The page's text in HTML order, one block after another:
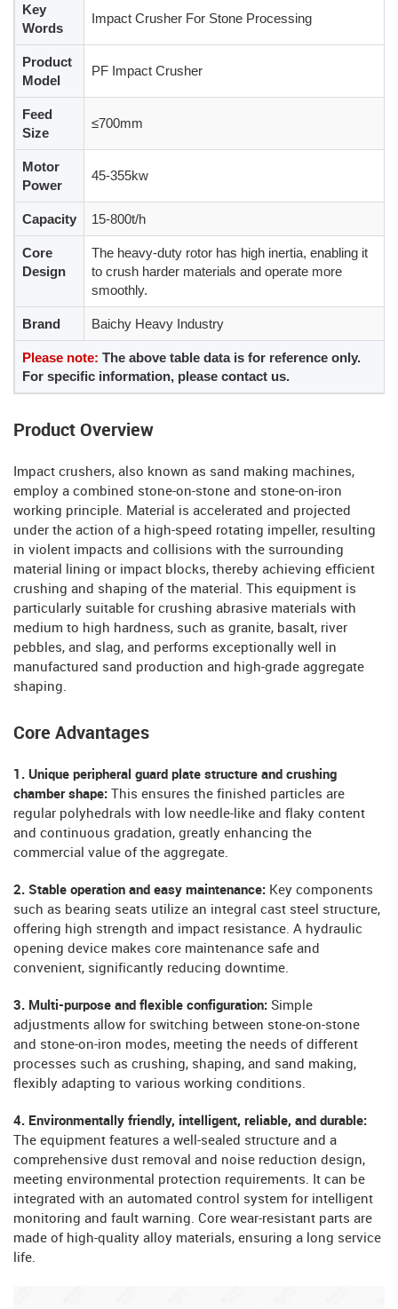
Key
Words
Impact Crusher For Stone Processing
Product
Model
PF Impact Crusher
Feed
Size
≤700mm
Motor
Power
45-355kw
Capacity 15-800t/h
Core
Design
The heavy-duty rotor has high inertia, enabling it
to crush harder materials and operate more
smoothly.
Brand Baichy Heavy Industry
Please note: The above table data is for reference only.
For specific information, please contact us.
Product Overview
Impact crushers, also known as sand making machines,
employ a combined stone-on-stone and stone-on-iron
working principle. Material is accelerated and projected
under the action of a high-speed rotating impeller, resulting
in violent impacts and collisions with the surrounding
material lining or impact blocks, thereby achieving efficient
crushing and shaping of the material. This equipment is
particularly suitable for crushing abrasive materials with
medium to high hardness, such as granite, basalt, river
pebbles, and slag, and performs exceptionally well in
manufactured sand production and high-grade aggregate
shaping.
Core Advantages
1. Unique peripheral guard plate structure and crushing
chamber shape: This ensures the finished particles are
regular polyhedrals with low needle-like and flaky content
and continuous gradation, greatly enhancing the
commercial value of the aggregate.
2. Stable operation and easy maintenance: Key components
such as bearing seats utilize an integral cast steel structure,
offering high strength and impact resistance. A hydraulic
opening device makes core maintenance safe and
convenient, significantly reducing downtime.
3. Multi-purpose and flexible configuration: Simple
adjustments allow for switching between stone-on-stone
and stone-on-iron modes, meeting the needs of different
processes such as crushing, shaping, and sand making,
flexibly adapting to various working conditions.
4. Environmentally friendly, intelligent, reliable, and durable:
The equipment features a well-sealed structure and a
comprehensive dust removal and noise reduction design,
meeting environmental protection requirements. It can be
integrated with an automated control system for intelligent
monitoring and fault warning. Core wear-resistant parts are
made of high-quality alloy materials, ensuring a long service
life.